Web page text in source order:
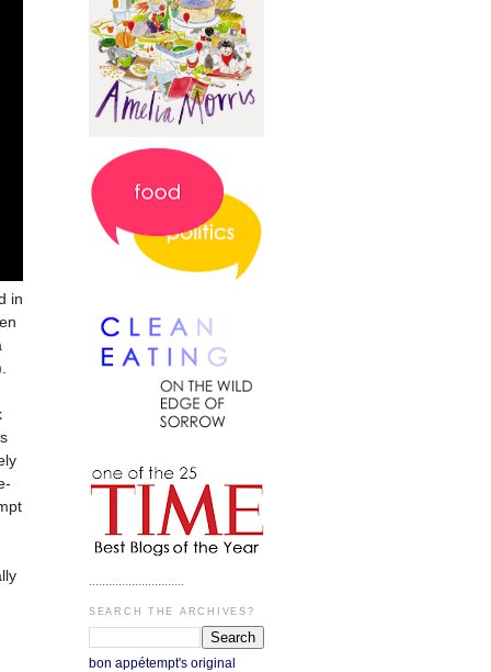
in
.............................
SEARCH THE ARCHIVES?
bon appétempt's original